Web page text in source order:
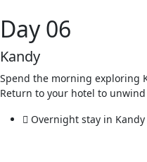
Day 06
Kandy
Spend the morning exploring
Return to your hotel to
Overnight stay in Kandy